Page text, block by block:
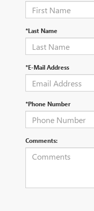
*Last Name
*E-Mail Address
*Phone Number
Comments: